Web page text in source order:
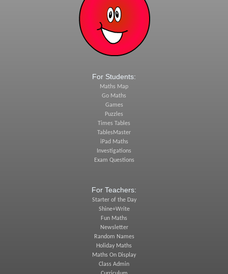
For Students:
Maths Map
Go Maths
Games
Puzzles
Times Tables
TablesMaster
iPad Maths
Investigations
Exam Questions
For Teachers:
Starter of the Day
Shine+Write
Fun Maths
Newsletter
Random Names
Holiday Maths
Maths On Display
Class Admin